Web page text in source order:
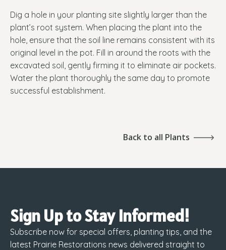
Dig a hole in your planting site slightly larger than the
plant’s root system. When placing the plant into the
hole, ensure that the soil line remains consistent with its
original level in the pot. Fill in around the roots with the
excavated soil, gently firming it to eliminate air pockets.
Water the plant thoroughly the same day to promote
successful establishment.
Back to all Plants
Sign Up to Stay Informed!
Subscribe now for special offers, planting tips, and the
latest Prairie Restorations news delivered straight to